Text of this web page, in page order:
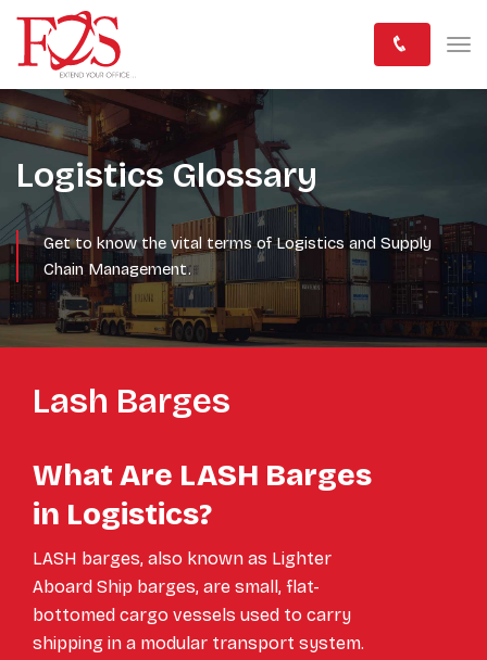
Logistics Glossary
Get to know the vital terms of Logistics and Supply
Chain Management.
Lash Barges
What Are LASH Barges
in Logistics?
LASH barges, also known as Lighter
Aboard Ship barges, are small, flat-
bottomed cargo vessels used to carry
shipping in a modular transport system.